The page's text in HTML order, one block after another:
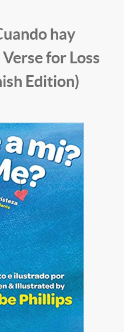
hay
for Loss
Edition)